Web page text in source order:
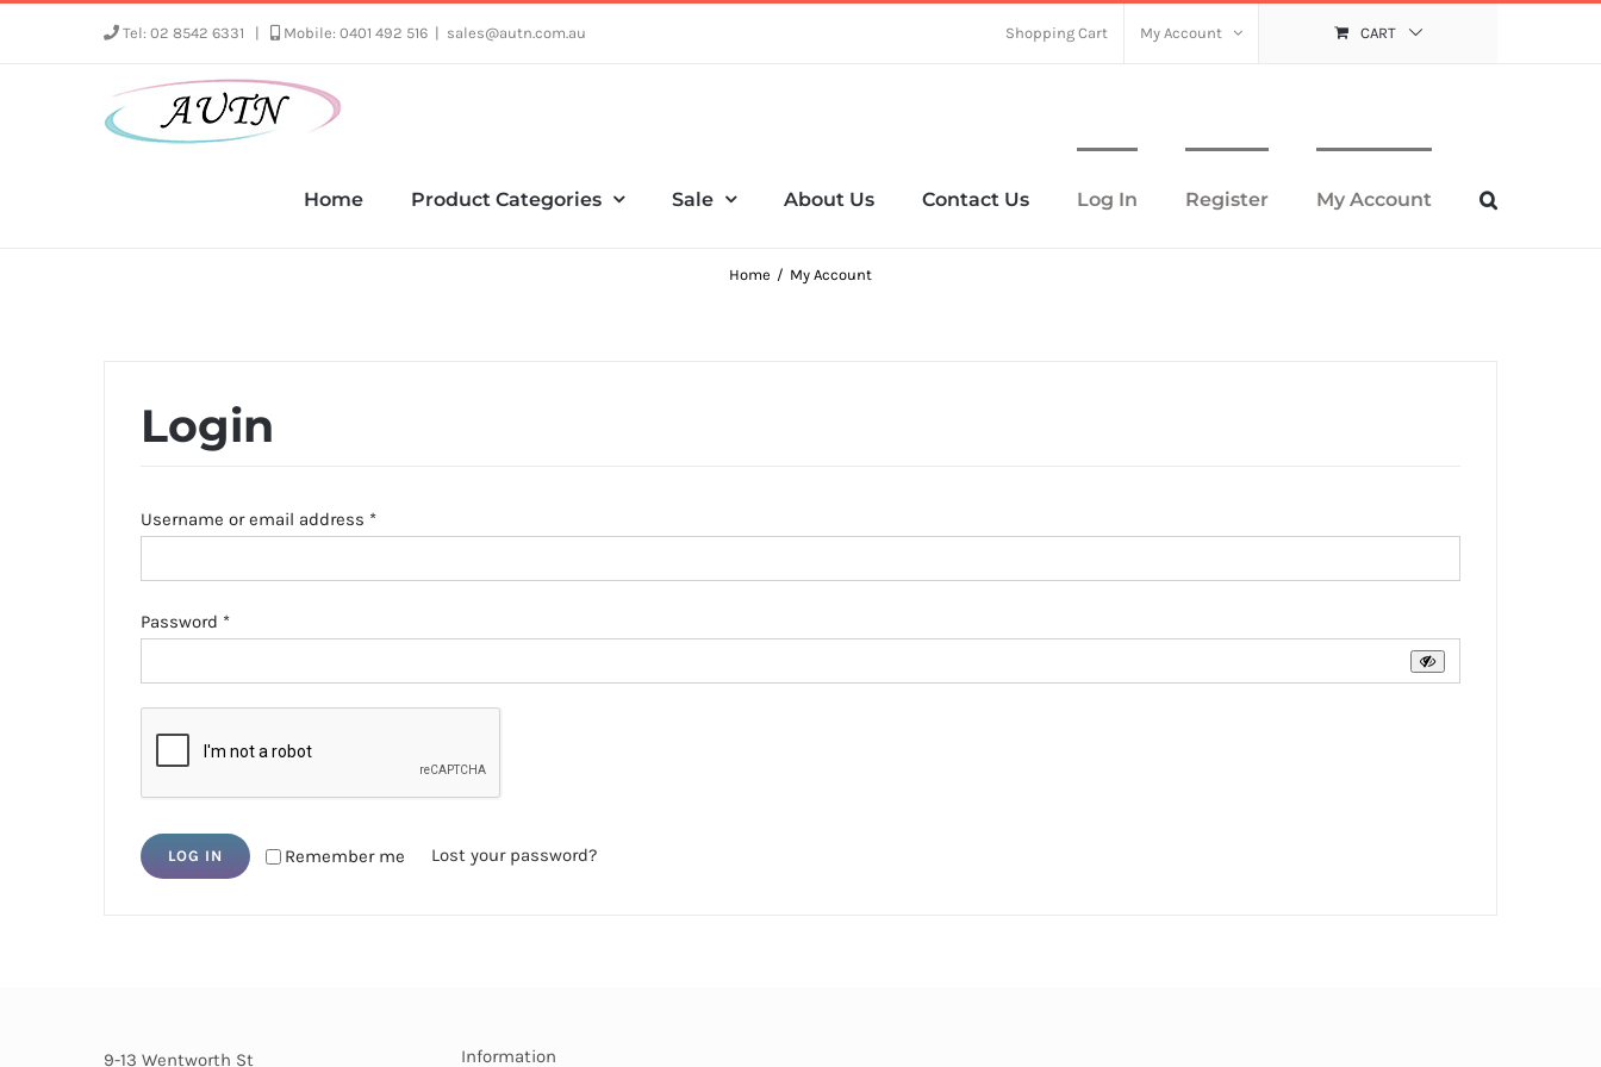
Tel: 02 8542 6331 Mobile: 0401 492 516 sales@autn.com.au Shopping Cart My Account CART
Home Product Categories Sale About Us Contact Us Log In Register My Account
Home My Account
Login
Username or email address *Required
Password *Required
Remember me
LOG IN Lost your password?
9-13 Wentworth St Information